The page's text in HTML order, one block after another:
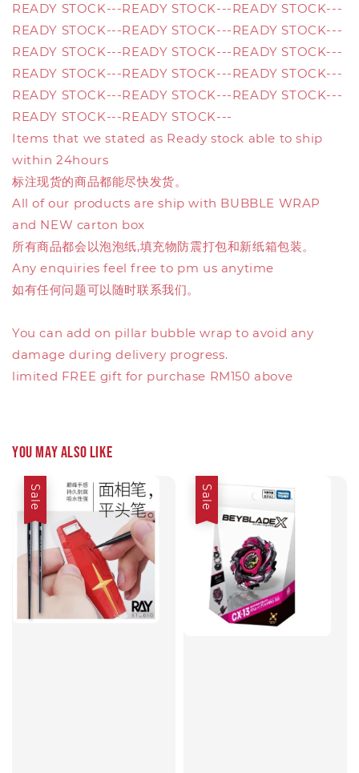
READY STOCK---READY STOCK---READY STOCK---
READY STOCK---READY STOCK---READY STOCK---
READY STOCK---READY STOCK---READY STOCK---
READY STOCK---READY STOCK---READY STOCK---
READY STOCK---READY STOCK---READY STOCK---
READY STOCK---READY STOCK---
Items that we stated as Ready stock able to ship
within 24hours
标注现货的商品都能尽快发货。
All of our products are ship with BUBBLE WRAP
and NEW carton box
所有商品都会以泡泡纸,填充物防震打包和新纸箱包装。
Any enquiries feel free to pm us anytime
如有任何问题可以随时联系我们。
You can add on pillar bubble wrap to avoid any
damage during delivery progress.
limited FREE gift for purchase RM150 above
You may also like
Sale Sale